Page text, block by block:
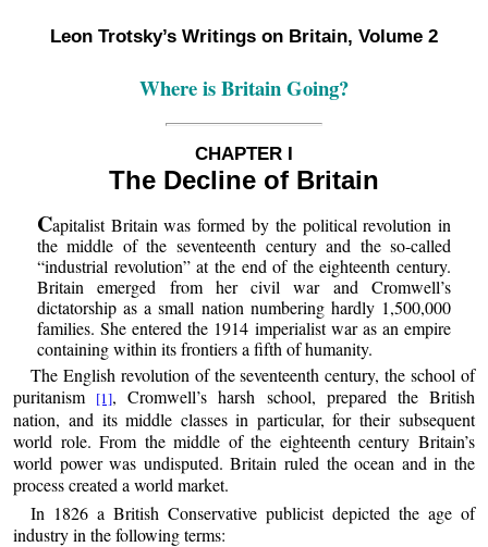
Leon Trotsky’s Writings on Britain, Volume 2
Where is Britain Going?
CHAPTER I
The Decline of Britain
Capitalist Britain was formed by the political revolution in
the middle of the seventeenth century and the so-called
“industrial revolution” at the end of the eighteenth century.
Britain emerged from her civil war and Cromwell’s
dictatorship as a small nation numbering hardly 1,500,000
families. She entered the 1914 imperialist war as an empire
containing within its frontiers a fifth of humanity.
The English revolution of the seventeenth century, the school of
puritanism [1], Cromwell’s harsh school, prepared the British
nation, and its middle classes in particular, for their subsequent
world role. From the middle of the eighteenth century Britain’s
world power was undisputed. Britain ruled the ocean and in the
process created a world market.
In 1826 a British Conservative publicist depicted the age of
industry in the following terms: